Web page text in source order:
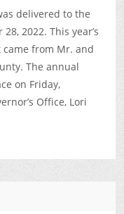
delivered to the
2022. This year’s
came from Mr. and
The annual
on Friday,
Office, Lori